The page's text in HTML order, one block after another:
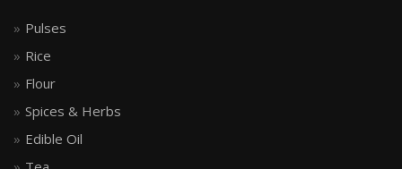
Pulses
Rice
Flour
Spices & Herbs
Edible Oil